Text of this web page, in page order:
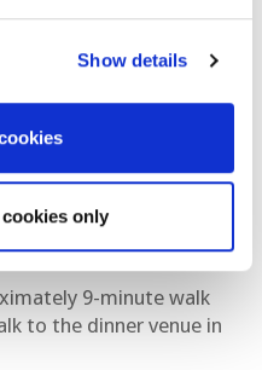
Show details
only
Way
4-10, Ciutat Vella, 08002
9-minute walk
to the dinner venue in